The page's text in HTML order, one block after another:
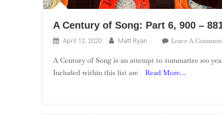
A Century of Song: Part 6, 900 –
April 12, 2020 Matt Ryan Leave A
A Century of Song is an attempt to summarize 100
Included within this list are
Read More…